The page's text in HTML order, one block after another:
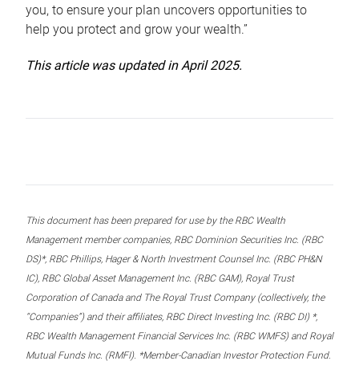
you, to ensure your plan uncovers opportunities to
help you protect and grow your wealth.”
This article was updated in April 2025.
This document has been prepared for use by the RBC Wealth
Management member companies, RBC Dominion Securities Inc. (RBC
DS)*, RBC Phillips, Hager & North Investment Counsel Inc. (RBC PH&N
IC), RBC Global Asset Management Inc. (RBC GAM), Royal Trust
Corporation of Canada and The Royal Trust Company (collectively, the
“Companies”) and their affiliates, RBC Direct Investing Inc. (RBC DI) *,
RBC Wealth Management Financial Services Inc. (RBC WMFS) and Royal
Mutual Funds Inc. (RMFI). *Member-Canadian Investor Protection Fund.